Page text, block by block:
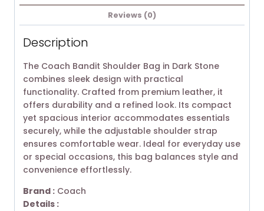
Reviews (0)
Description
The Coach Bandit Shoulder Bag in Dark Stone
combines sleek design with practical
functionality. Crafted from premium leather, it
offers durability and a refined look. Its compact
yet spacious interior accommodates essentials
securely, while the adjustable shoulder strap
ensures comfortable wear. Ideal for everyday use
or special occasions, this bag balances style and
convenience effortlessly.
Brand : Coach
Details :